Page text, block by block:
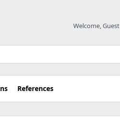
Welcome, Guest
References